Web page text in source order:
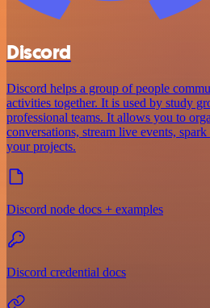
Discord
Discord helps a group of people
activities together. It is used by study
professional teams. It allows you to
conversations, stream live events,
your projects.
Discord node docs + examples
Discord credential docs